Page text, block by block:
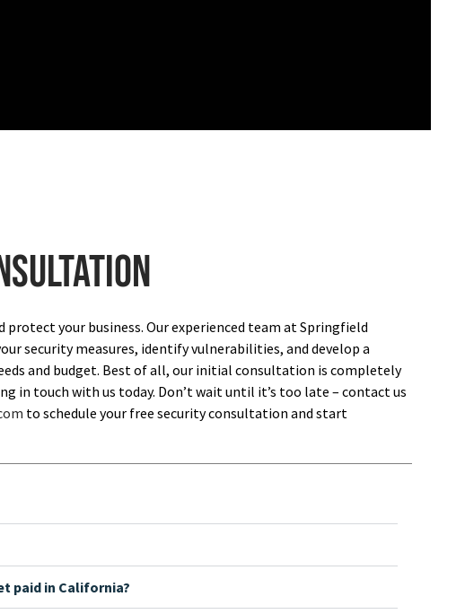
your business. Our experienced team at Springfield
security measures, identify vulnerabilities, and develop a
and budget. Best of all, our initial consultation is completely
in touch with us today. Don’t wait until it’s too late – contact us
to schedule your free security consultation and start
paid in California?